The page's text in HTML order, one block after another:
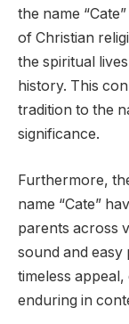
the name
of Christian
the spiritual
history. This
tradition to the
significance.
Furthermore,
name “Cate”
parents across
sound and
timeless
enduring in